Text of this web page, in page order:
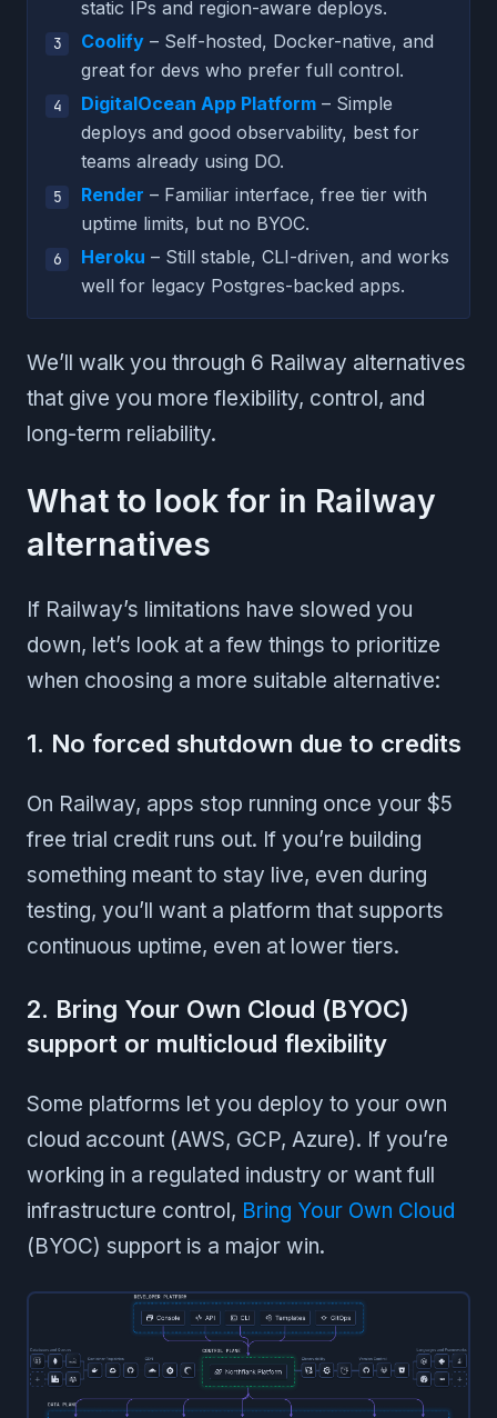
static IPs and region-aware deploys.
Coolify – Self-hosted, Docker-native, and
great for devs who prefer full control.
DigitalOcean App Platform – Simple
deploys and good observability, best for
teams already using DO.
Render – Familiar interface, free tier with
uptime limits, but no BYOC.
Heroku – Still stable, CLI-driven, and works
well for legacy Postgres-backed apps.
We’ll walk you through 6 Railway alternatives
that give you more flexibility, control, and
long-term reliability.
What to look for in Railway
alternatives
If Railway’s limitations have slowed you
down, let’s look at a few things to prioritize
when choosing a more suitable alternative:
1. No forced shutdown due to credits
On Railway, apps stop running once your $5
free trial credit runs out. If you’re building
something meant to stay live, even during
testing, you’ll want a platform that supports
continuous uptime, even at lower tiers.
2. Bring Your Own Cloud (BYOC)
support or multicloud flexibility
Some platforms let you deploy to your own
cloud account (AWS, GCP, Azure). If you’re
working in a regulated industry or want full
infrastructure control, Bring Your Own Cloud
(BYOC) support is a major win.